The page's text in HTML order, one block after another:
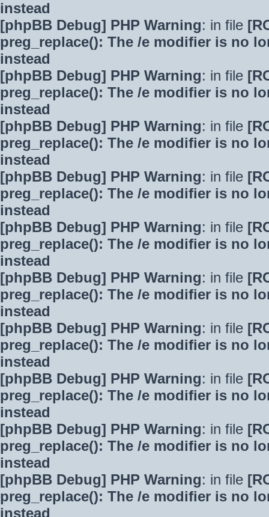
instead
[phpBB Debug] PHP Warning: in file
preg_replace(): The /e modifier is no
instead
[phpBB Debug] PHP Warning: in file
preg_replace(): The /e modifier is no
instead
[phpBB Debug] PHP Warning: in file
preg_replace(): The /e modifier is no
instead
[phpBB Debug] PHP Warning: in file
preg_replace(): The /e modifier is no
instead
[phpBB Debug] PHP Warning: in file
preg_replace(): The /e modifier is no
instead
[phpBB Debug] PHP Warning: in file
preg_replace(): The /e modifier is no
instead
[phpBB Debug] PHP Warning: in file
preg_replace(): The /e modifier is no
instead
[phpBB Debug] PHP Warning: in file
preg_replace(): The /e modifier is no
instead
[phpBB Debug] PHP Warning: in file
preg_replace(): The /e modifier is no
instead
[phpBB Debug] PHP Warning: in file
preg_replace(): The /e modifier is no
instead